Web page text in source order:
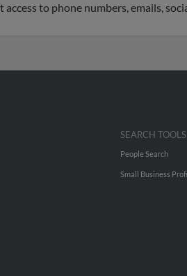
to phone numbers, emails,
SEARCH TOOLS
People Search
Small Business